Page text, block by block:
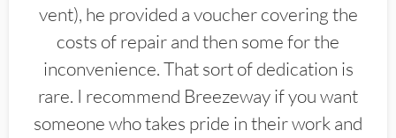
vent), he provided a voucher covering the
costs of repair and then some for the
inconvenience. That sort of dedication is
rare. I recommend Breezeway if you want
someone who takes pride in their work and